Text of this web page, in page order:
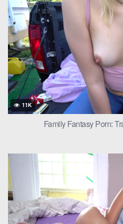
reached out, his hand wrapping
her onto the bed. He kissed her
herteenbody.
“I’ve been thinking about you,
lips. “About how you taste, how
Ivy moaned, her hands running
you.”
Levi smiled, his hands moving to
over her head, revealing her
arched her back, a gasp escaping
“You’re so fucking sexy, Ivy,”
unclasping her bra.
Ivy’s breasts spilled out, Levi’s
in. He leaned down, his mouth
11K
Family Fantasy Porn: